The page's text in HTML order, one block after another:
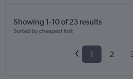
Showing 1-10 of 23 results
Sorted by cheapest first
1 2